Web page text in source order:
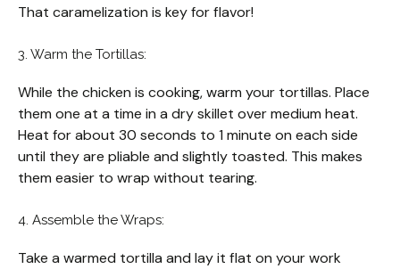
That caramelization is key for flavor!
3. Warm the Tortillas:
While the chicken is cooking, warm your tortillas. Place
them one at a time in a dry skillet over medium heat.
Heat for about 30 seconds to 1 minute on each side
until they are pliable and slightly toasted. This makes
them easier to wrap without tearing.
4. Assemble the Wraps:
Take a warmed tortilla and lay it flat on your work